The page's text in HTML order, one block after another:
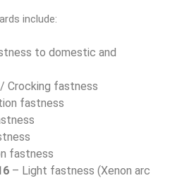
include:
to domestic and
Crocking fastness
fastness
fastness
– Light fastness (Xenon arc